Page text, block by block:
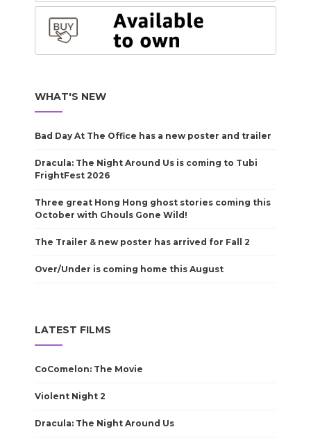
WHAT'S NEW
Bad Day At The Office has a new poster and trailer
Dracula: The Night Around Us is coming to Tubi
FrightFest 2026
Three great Hong Hong ghost stories coming this
October with Ghouls Gone Wild!
The Trailer & new poster has arrived for Fall 2
Over/Under is coming home this August
LATEST FILMS
CoComelon: The Movie
Violent Night 2
Dracula: The Night Around Us